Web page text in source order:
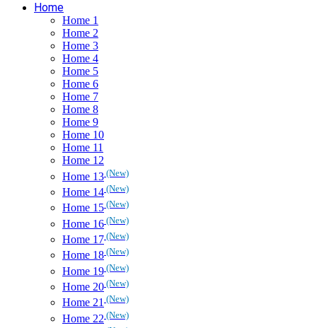
Home
Home 1
Home 2
Home 3
Home 4
Home 5
Home 6
Home 7
Home 8
Home 9
Home 10
Home 11
Home 12
Home 13 (New)
Home 14 (New)
Home 15 (New)
Home 16 (New)
Home 17 (New)
Home 18 (New)
Home 19 (New)
Home 20 (New)
Home 21 (New)
Home 22 (New)